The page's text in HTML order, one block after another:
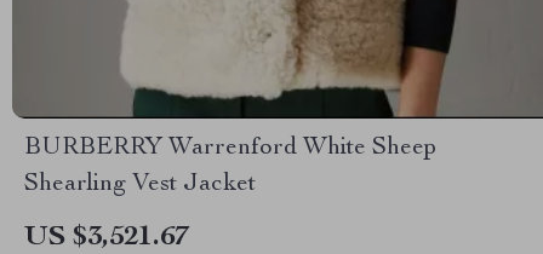
BURBERRY Warrenford White Sheep
Shearling Vest Jacket
US $3,521.67